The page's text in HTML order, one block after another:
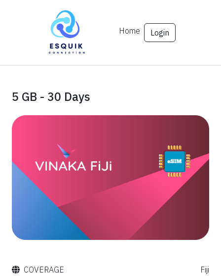
Home Login
5 GB - 30 Days
COVERAGE Fiji